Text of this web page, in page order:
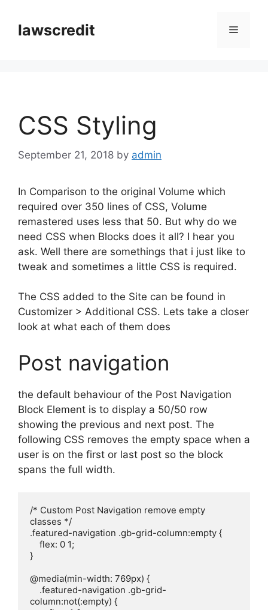
contentlawscredit Menu
CSS Styling
September 21, 2018 by admin
In Comparison to the original Volume which
required over 350 lines of CSS, Volume
remastered uses less that 50. But why do we
need CSS when Blocks does it all? I hear you
ask. Well there are somethings that i just like to
tweak and sometimes a little CSS is required.
The CSS added to the Site can be found in
Customizer > Additional CSS. Lets take a closer
look at what each of them does
Post navigation
the default behaviour of the Post Navigation
Block Element is to display a 50/50 row
showing the previous and next post. The
following CSS removes the empty space when a
user is on the first or last post so the block
spans the full width.
/* Custom Post Navigation remove empty
classes */
.featured-navigation .gb-grid-column:empty {
}
@media(min-width: 769px) {
column:not(:empty) {